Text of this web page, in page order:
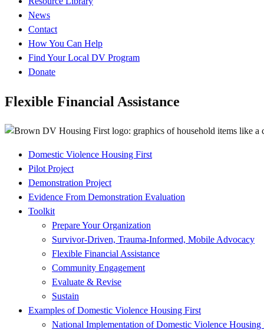
Links
News
Contact
How You Can Help
Find Your Local DV Program
Donate
Flexible Financial Assistance
Project
Submenu
Domestic Violence Housing First
Pilot Project
Demonstration Project
Evidence From Demonstration Evaluation
Toolkit
Prepare Your Organization
Survivor-Driven, Trauma-Informed, Mobile Advocacy
Flexible Financial Assistance
Community Engagement
Evaluate & Revise
Sustain
Examples of Domestic Violence Housing First
National Implementation of Domestic Violence Housing